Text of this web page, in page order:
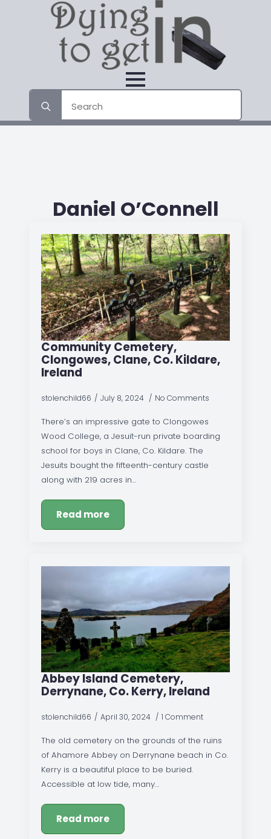
for:
Daniel O’Connell
Community Cemetery,
Clongowes, Clane, Co. Kildare,
Ireland
stolenchild66 July 8, 2024 No Comments
There’s an impressive gate to Clongowes
Wood College, a Jesuit-run private boarding
school for boys in Clane, Co. Kildare. The
Jesuits bought the fifteenth-century castle
along with 219 acres in…
Read more
Abbey Island Cemetery,
Derrynane, Co. Kerry, Ireland
stolenchild66 April 30, 2024 1 Comment
The old cemetery on the grounds of the ruins
of Ahamore Abbey on Derrynane beach in Co.
Kerry is a beautiful place to be buried.
Accessible at low tide, many…
Read more